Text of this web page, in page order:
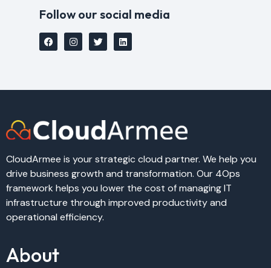
Follow our social media
CloudArmee is your strategic cloud partner. We help you
drive business growth and transformation. Our 4Ops
framework helps you lower the cost of managing IT
infrastructure through improved productivity and
operational efficiency.
About